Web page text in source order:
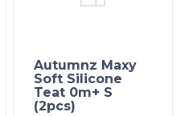
Autumnz Maxy
Soft Silicone
Teat 0m+ S
(2pcs)